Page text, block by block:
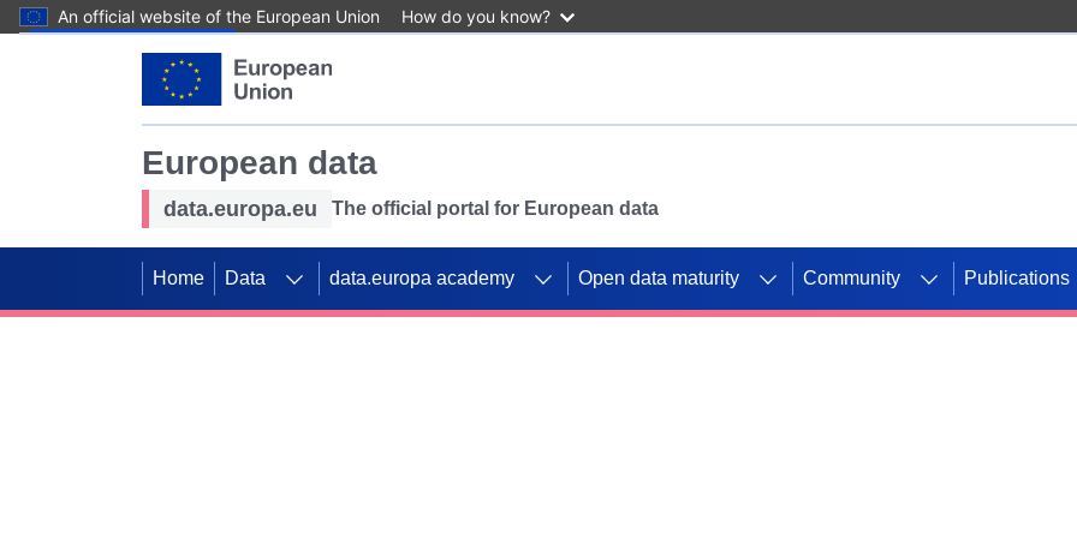
An official website of the European Union How do you know?
European data
data.europa.eu The official portal for European data
Home Data data.europa academy Open data maturity Community Publications